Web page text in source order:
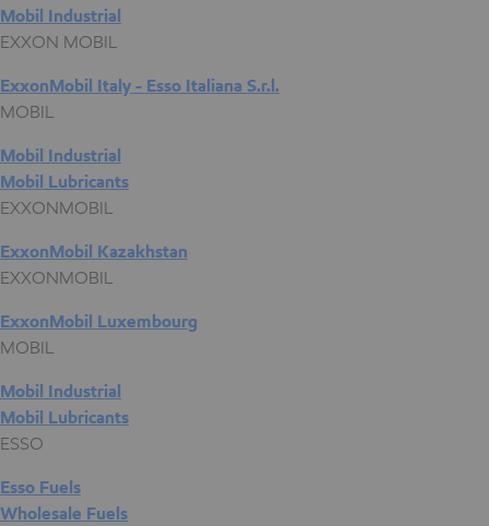
Mobil Industrial
EXXON MOBIL
ExxonMobil Italy - Esso Italiana S.r.l.
MOBIL
Mobil Industrial
Mobil Lubricants
EXXONMOBIL
ExxonMobil Kazakhstan
EXXONMOBIL
ExxonMobil Luxembourg
MOBIL
Mobil Industrial
Mobil Lubricants
ESSO
Esso Fuels
Wholesale Fuels